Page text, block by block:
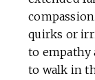
quirks or
to empathy
to walk in